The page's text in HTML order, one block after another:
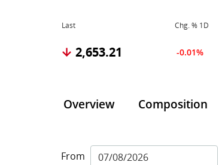
Last Chg. % 1D
2,653.21 -0.01%
Overview Composition
From